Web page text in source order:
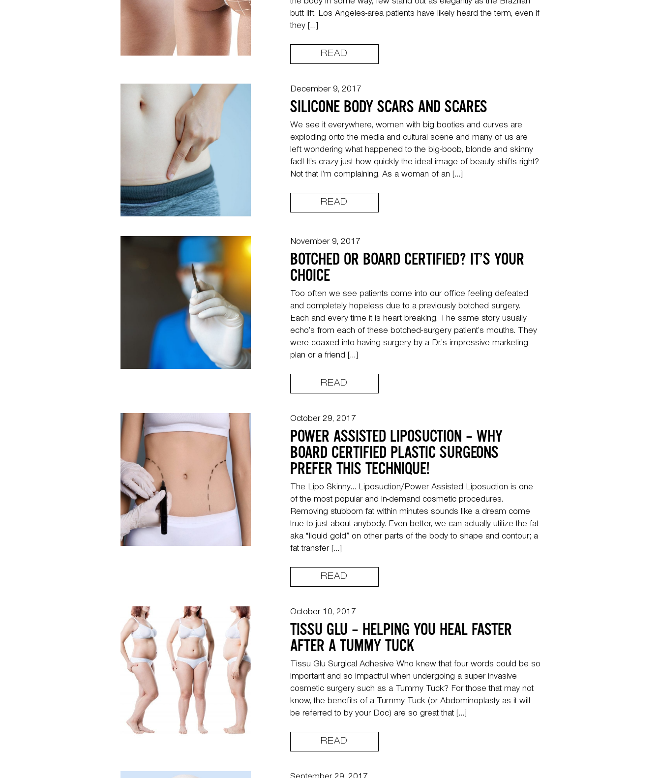
the body in some way, few stand out as elegantly as the Brazilian
butt lift. Los Angeles-area patients have likely heard the term, even if
they […]
READ
December 9, 2017
SILICONE BODY SCARS AND SCARES
We see it everywhere, women with big booties and curves are
exploding onto the media and cultural scene and many of us are
left wondering what happened to the big-boob, blonde and skinny
fad! It’s crazy just how quickly the ideal image of beauty shifts right?
Not that I’m complaining. As a woman of an […]
READ
November 9, 2017
BOTCHED OR BOARD CERTIFIED? IT’S YOUR
CHOICE
Too often we see patients come into our office feeling defeated
and completely hopeless due to a previously botched surgery.
Each and every time it is heart breaking. The same story usually
echo’s from each of these botched-surgery patient’s mouths. They
were coaxed into having surgery by a Dr.’s impressive marketing
plan or a friend […]
READ
October 29, 2017
POWER ASSISTED LIPOSUCTION – WHY
BOARD CERTIFIED PLASTIC SURGEONS
PREFER THIS TECHNIQUE!
The Lipo Skinny… Liposuction/Power Assisted Liposuction is one
of the most popular and in-demand cosmetic procedures.
Removing stubborn fat within minutes sounds like a dream come
true to just about anybody. Even better, we can actually utilize the fat
aka “liquid gold” on other parts of the body to shape and contour; a
fat transfer […]
READ
October 10, 2017
TISSU GLU – HELPING YOU HEAL FASTER
AFTER A TUMMY TUCK
Tissu Glu Surgical Adhesive Who knew that four words could be so
important and so impactful when undergoing a super invasive
cosmetic surgery such as a Tummy Tuck? For those that may not
know, the benefits of a Tummy Tuck (or Abdominoplasty as it will
be referred to by your Doc) are so great that […]
READ